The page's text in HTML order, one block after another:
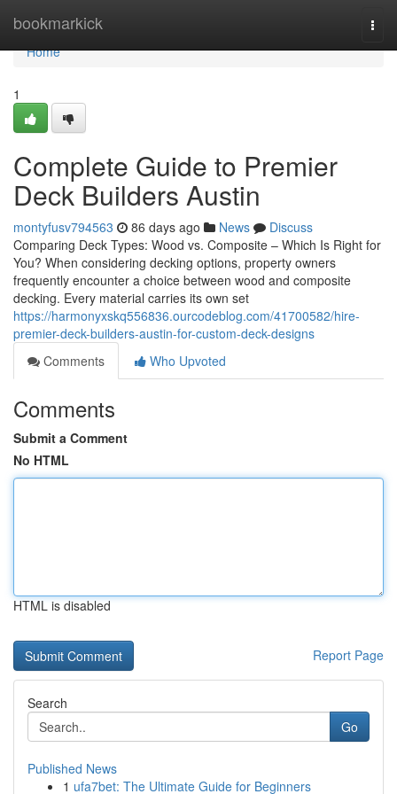
bookmarkick
Home
Home
1
Complete Guide to Premier
Deck Builders Austin
montyfusv794563 86 days ago News
Discuss
Comparing Deck Types: Wood vs. Composite – Which Is Right for
You? When considering decking options, property owners
frequently encounter a choice between wood and composite
decking. Every material carries its own set
https://harmonyxskq556836.ourcodeblog.com/41700582/hire-
premier-deck-builders-austin-for-custom-deck-designs
Comments
Who Upvoted
Comments
Submit a Comment
No HTML
HTML is disabled
Report Page
Search
Go
Published News
1 ufa7bet: The Ultimate Guide for Beginners